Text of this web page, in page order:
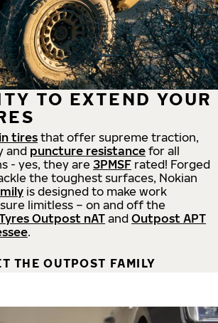
TO EXTEND YOUR
tires that offer supreme traction,
and puncture resistance for all
- yes, they are 3PMSF rated! Forged
the toughest surfaces, Nokian
is designed to make work
limitless – on and off the
Outpost nATand Outpost APT
.
THE OUTPOST FAMILY